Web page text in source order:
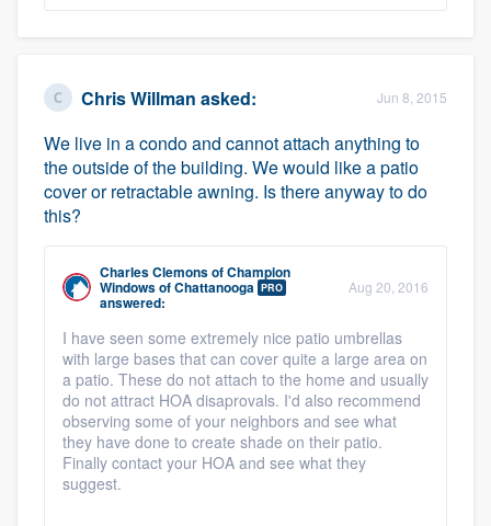
Chris Willman asked: Jun 8, 2015
We live in a condo and cannot attach anything to
the outside of the building. We would like a patio
cover or retractable awning. Is there anyway to do
this?
Charles ClemonsofChampion
Windows of Chattanooga PRO
answered:
Aug 20, 2016
I have seen some extremely nice patio umbrellas
with large bases that can cover quite a large area on
a patio. These do not attach to the home and usually
do not attract HOA disaprovals. I'd also recommend
observing some of your neighbors and see what
they have done to create shade on their patio.
Finally contact your HOA and see what they
suggest.